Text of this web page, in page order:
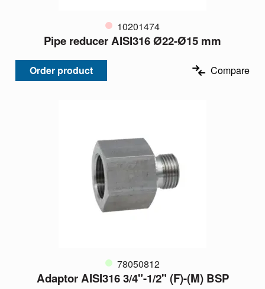
10201474
Pipe reducer AISI316 Ø22-Ø15 mm
Order product Compare
78050812
Adaptor AISI316 3/4"-1/2" (F)-(M) BSP